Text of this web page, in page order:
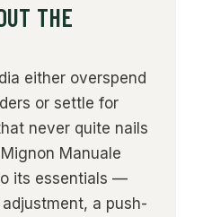
THE
either overspend
or settle for
never quite nails
Manuale
its essentials —
a push-